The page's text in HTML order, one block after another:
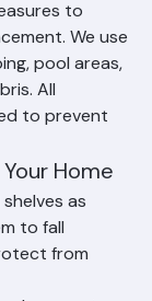
to
We use
pool areas,
All
to prevent
Home
as
to fall
from